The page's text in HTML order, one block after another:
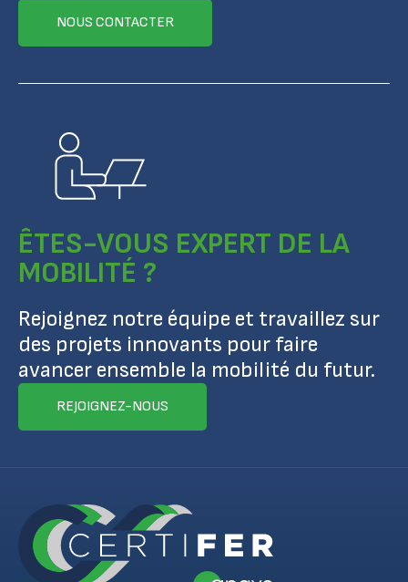
NOUS CONTACTER
ÊTES-VOUS EXPERT DE LA
MOBILITÉ ?
Rejoignez notre équipe et travaillez sur
des projets innovants pour faire
avancer ensemble la mobilité du futur.
REJOIGNEZ-NOUS